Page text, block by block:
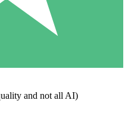
and not all AI)